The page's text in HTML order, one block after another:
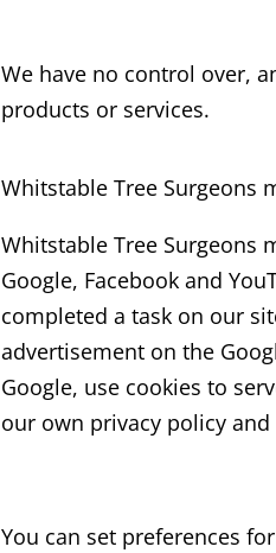
We have no control over,
products or services.
Whitstable Tree Surgeons
Whitstable Tree Surgeons
Google, Facebook and
completed a task on our
advertisement on the
Google, use cookies to
our own privacy policy and
You can set preferences